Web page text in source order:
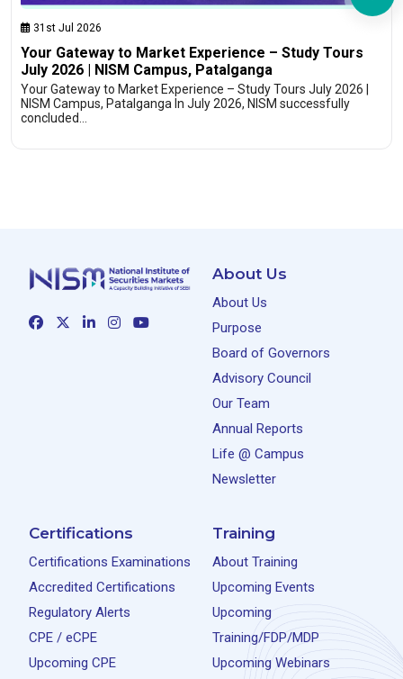
31st Jul 2026
Your Gateway to Market Experience – Study Tours
July 2026 | NISM Campus, Patalganga
Your Gateway to Market Experience – Study Tours July 2026 |
NISM Campus, Patalganga In July 2026, NISM successfully
concluded…
About Us
About Us
Purpose
Board of Governors
Advisory Council
Our Team
Annual Reports
Life @ Campus
Newsletter
Certifications
Certifications Examinations
Accredited Certifications
Regulatory Alerts
CPE / eCPE
Upcoming CPE
Training
About Training
Upcoming Events
Upcoming
Training/FDP/MDP
Upcoming Webinars